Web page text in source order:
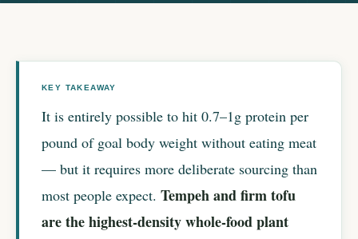
It is entirely possible to hit 0.7–1g protein per
pound of goal body weight without eating meat
— but it requires more deliberate sourcing than
most people expect. Tempeh and firm tofu
are the highest-density whole-food plant